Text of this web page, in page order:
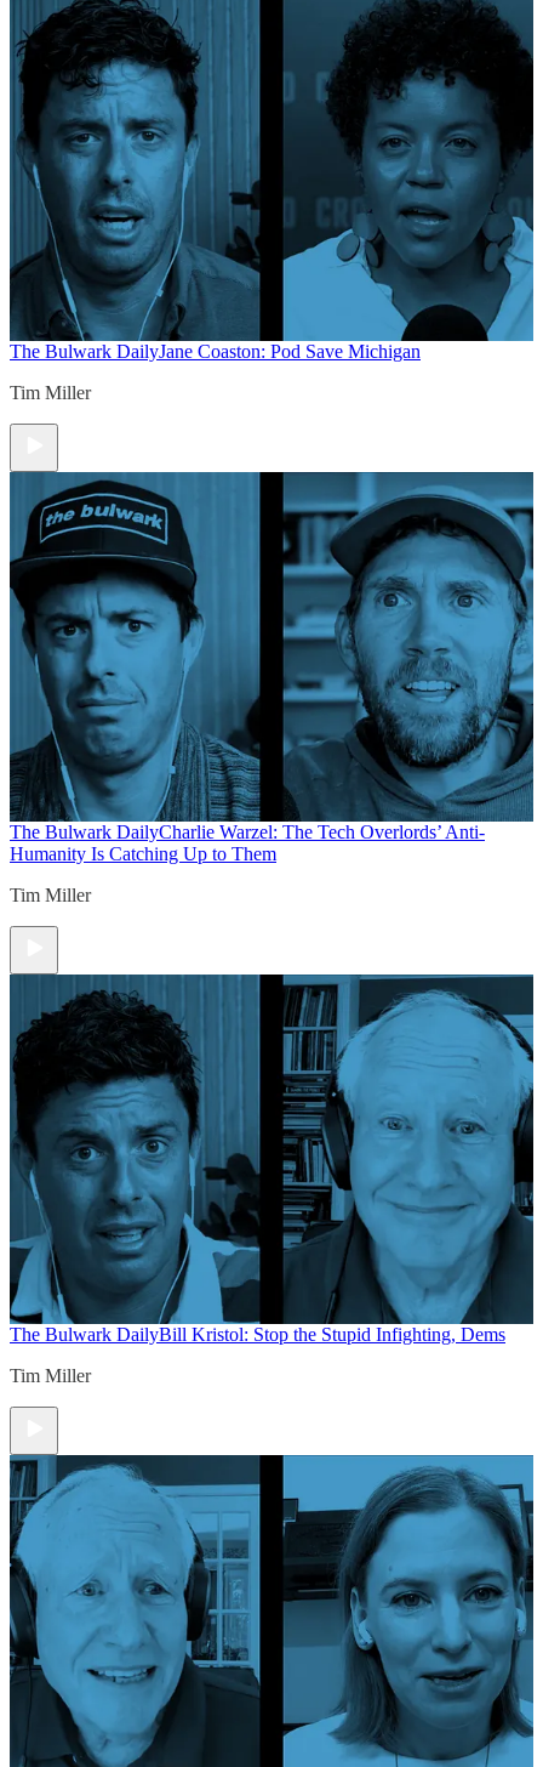
The Bulwark DailyJane Coaston: Pod Save Michigan
Tim Miller
The Bulwark DailyCharlie Warzel: The Tech Overlords’ Anti-
Humanity Is Catching Up to Them
Tim Miller
The Bulwark DailyBill Kristol: Stop the Stupid Infighting, Dems
Tim Miller